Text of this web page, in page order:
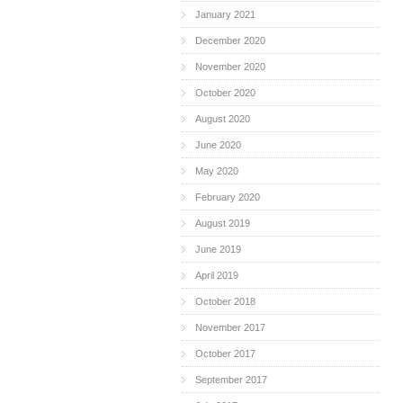
January 2021
December 2020
November 2020
October 2020
August 2020
June 2020
May 2020
February 2020
August 2019
June 2019
April 2019
October 2018
November 2017
October 2017
September 2017